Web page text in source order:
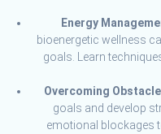
Energy
bioenergetic wellness
goals. Learn
Overcoming
goals and develop
emotional blockages